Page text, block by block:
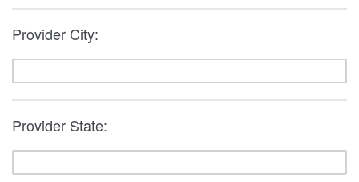
Provider City:
Provider State: